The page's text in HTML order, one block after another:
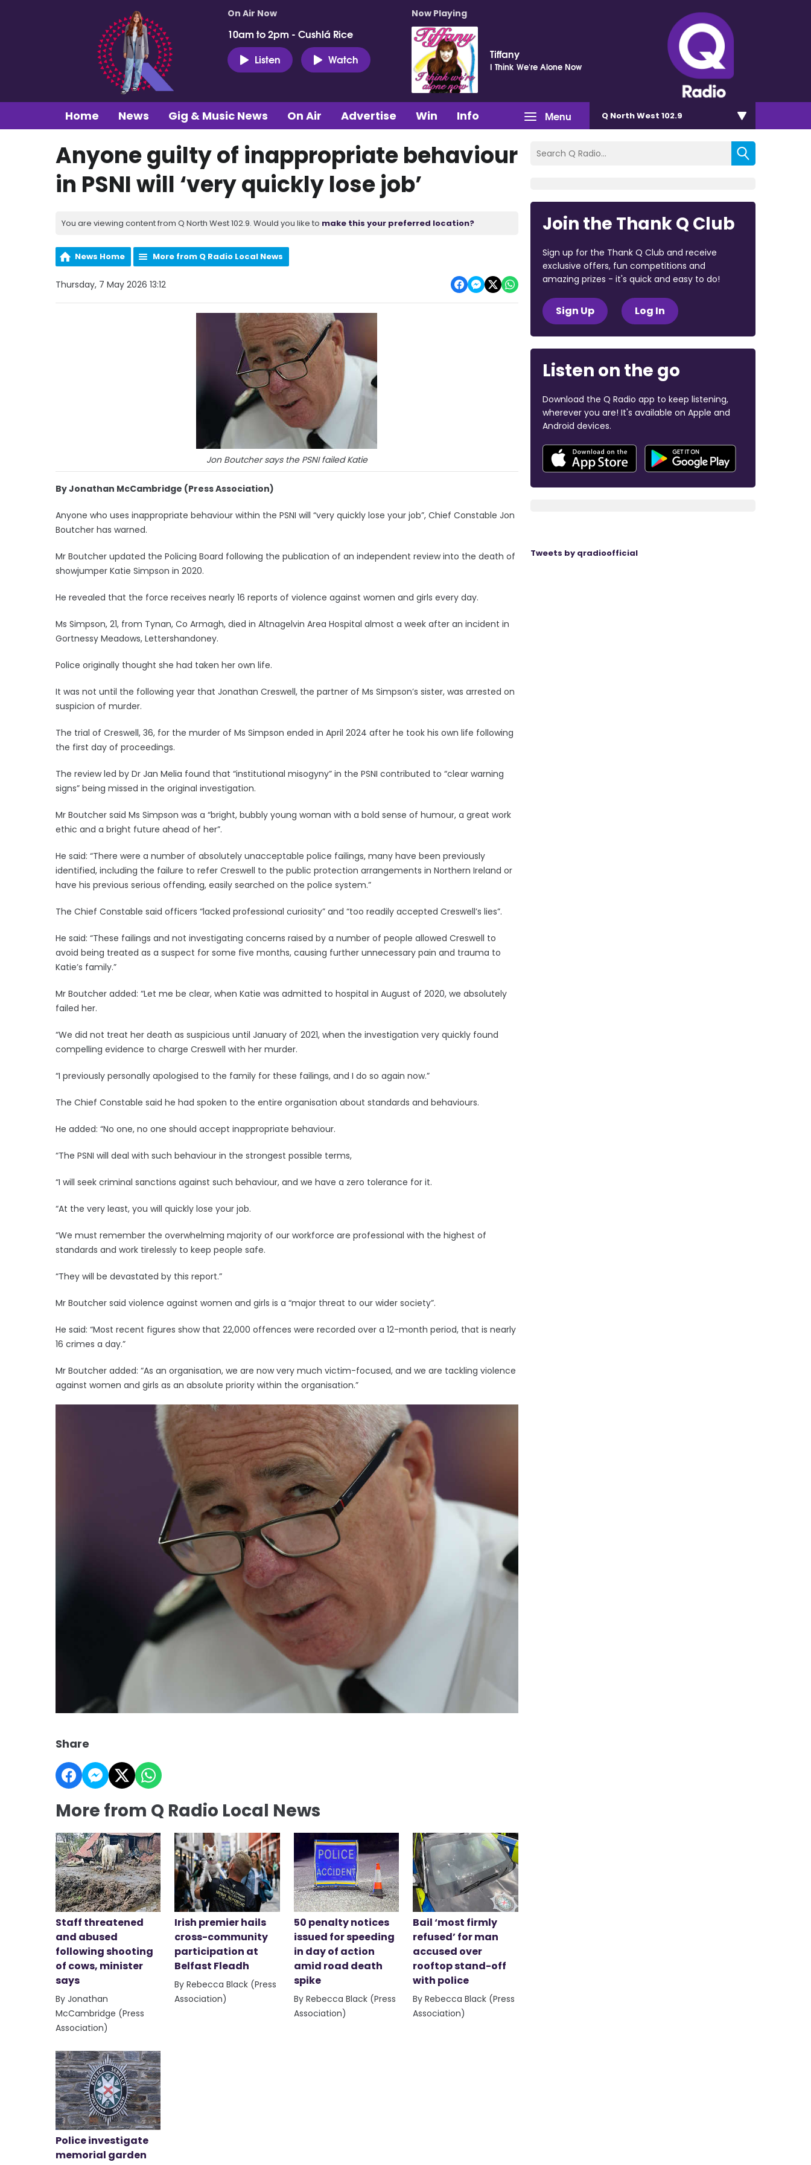
On Air Now
10am to 2pm - Cushlá Rice
Listen
Watch
Now Playing
Tiffany
I Think We're Alone Now
Menu
Home News Gig & Music News On Air Advertise Win Info Q North West 102.9
Anyone guilty of inappropriate behaviour
in PSNI will ‘very quickly lose job’
You are viewing content from Q North West 102.9. Would you like to make this your preferred location?
News Home More from Q Radio Local News
Thursday, 7 May 2026 13:12
Jon Boutcher says the PSNI failed Katie
By Jonathan McCambridge (Press Association)
Anyone who uses inappropriate behaviour within the PSNI will “very quickly lose your job”, Chief Constable Jon
Boutcher has warned.
Mr Boutcher updated the Policing Board following the publication of an independent review into the death of
showjumper Katie Simpson in 2020.
He revealed that the force receives nearly 16 reports of violence against women and girls every day.
Ms Simpson, 21, from Tynan, Co Armagh, died in Altnagelvin Area Hospital almost a week after an incident in
Gortnessy Meadows, Lettershandoney.
Police originally thought she had taken her own life.
It was not until the following year that Jonathan Creswell, the partner of Ms Simpson’s sister, was arrested on
suspicion of murder.
The trial of Creswell, 36, for the murder of Ms Simpson ended in April 2024 after he took his own life following
the first day of proceedings.
The review led by Dr Jan Melia found that “institutional misogyny” in the PSNI contributed to “clear warning
signs” being missed in the original investigation.
Mr Boutcher said Ms Simpson was a “bright, bubbly young woman with a bold sense of humour, a great work
ethic and a bright future ahead of her”.
He said: “There were a number of absolutely unacceptable police failings, many have been previously
identified, including the failure to refer Creswell to the public protection arrangements in Northern Ireland or
have his previous serious offending, easily searched on the police system.”
The Chief Constable said officers “lacked professional curiosity” and “too readily accepted Creswell’s lies”.
He said: “These failings and not investigating concerns raised by a number of people allowed Creswell to
avoid being treated as a suspect for some five months, causing further unnecessary pain and trauma to
Katie’s family.”
Mr Boutcher added: “Let me be clear, when Katie was admitted to hospital in August of 2020, we absolutely
failed her.
“We did not treat her death as suspicious until January of 2021, when the investigation very quickly found
compelling evidence to charge Creswell with her murder.
“I previously personally apologised to the family for these failings, and I do so again now.”
The Chief Constable said he had spoken to the entire organisation about standards and behaviours.
He added: “No one, no one should accept inappropriate behaviour.
“The PSNI will deal with such behaviour in the strongest possible terms,
“I will seek criminal sanctions against such behaviour, and we have a zero tolerance for it.
“At the very least, you will quickly lose your job.
“We must remember the overwhelming majority of our workforce are professional with the highest of
standards and work tirelessly to keep people safe.
“They will be devastated by this report.”
Mr Boutcher said violence against women and girls is a “major threat to our wider society”.
He said: “Most recent figures show that 22,000 offences were recorded over a 12-month period, that is nearly
16 crimes a day.”
Mr Boutcher added: “As an organisation, we are now very much victim-focused, and we are tackling violence
against women and girls as an absolute priority within the organisation.”
Share
More from Q Radio Local News
Staff threatened
and abused
following shooting
of cows, minister
says
By Jonathan
McCambridge (Press
Association)
Irish premier hails
cross-community
participation at
Belfast Fleadh
By Rebecca Black (Press
Association)
50 penalty notices
issued for speeding
in day of action
amid road death
spike
By Rebecca Black (Press
Association)
Bail ‘most firmly
refused’ for man
accused over
rooftop stand-off
with police
By Rebecca Black (Press
Association)
Police investigate
memorial garden
Join the Thank Q Club
Sign up for the Thank Q Club and receive
exclusive offers, fun competitions and
amazing prizes - it's quick and easy to do!
Sign Up Log In
Listen on the go
Download the Q Radio app to keep listening,
wherever you are! It's available on Apple and
Android devices.
Tweets by qradioofficial